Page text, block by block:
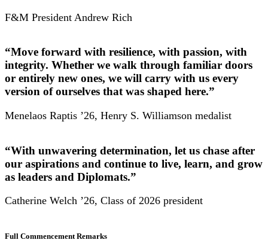
F&M President Andrew Rich
“Move forward with resilience, with passion, with
integrity. Whether we walk through familiar doors
or entirely new ones, we will carry with us every
version of ourselves that was shaped here.”
Menelaos Raptis ’26, Henry S. Williamson medalist
“With unwavering determination, let us chase after
our aspirations and continue to live, learn, and grow
as leaders and Diplomats.”
Catherine Welch ’26, Class of 2026 president
Full Commencement Remarks